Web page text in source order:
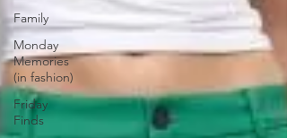
Family
Monday
Memories
(in fashion)
Friday
Finds